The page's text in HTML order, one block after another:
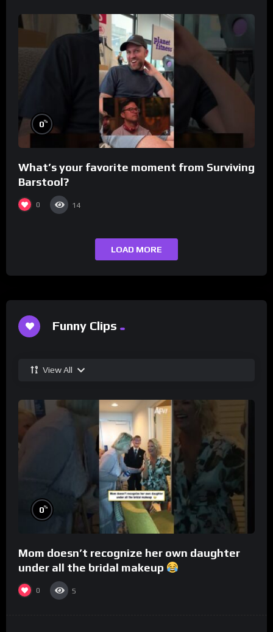
0%
What’s your favorite moment from Surviving
Barstool?
0 14
LOAD MORE
Funny Clips
View All
0%
Mom doesn’t recognize her own daughter
under all the bridal makeup
0 5